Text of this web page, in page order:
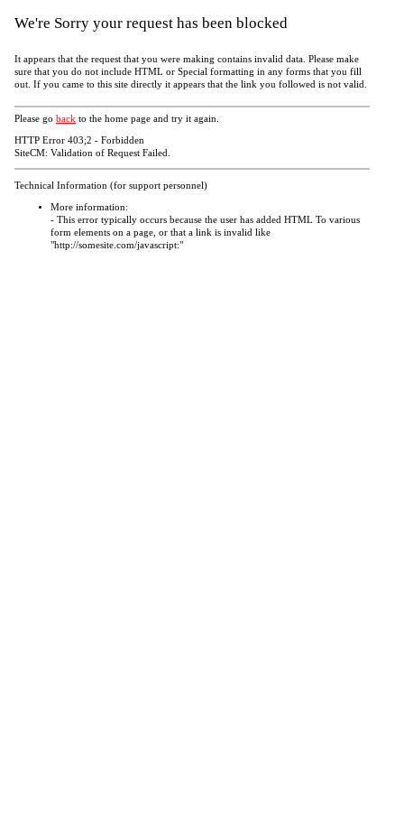
We're Sorry your request has been blocked
It appears that the request that you were making contains invalid data. Please make
sure that you do not include HTML or Special formatting in any forms that you fill
out. If you came to this site directly it appears that the link you followed is not valid.
Please go back to the home page and try it again.
HTTP Error 403;2 - Forbidden
SiteCM: Validation of Request Failed.
Technical Information (for support personnel)
More information:
- This error typically occurs because the user has added HTML To various
form elements on a page, or that a link is invalid like
"http://somesite.com/javascript:"